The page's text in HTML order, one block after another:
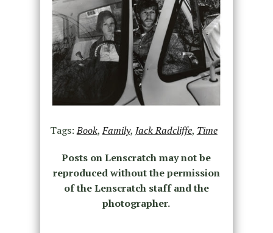
Tags:Book,Family, Jack Radcliffe, Time
Posts on Lenscratch may not be
reproduced without the permission
of the Lenscratch staff and the
photographer.